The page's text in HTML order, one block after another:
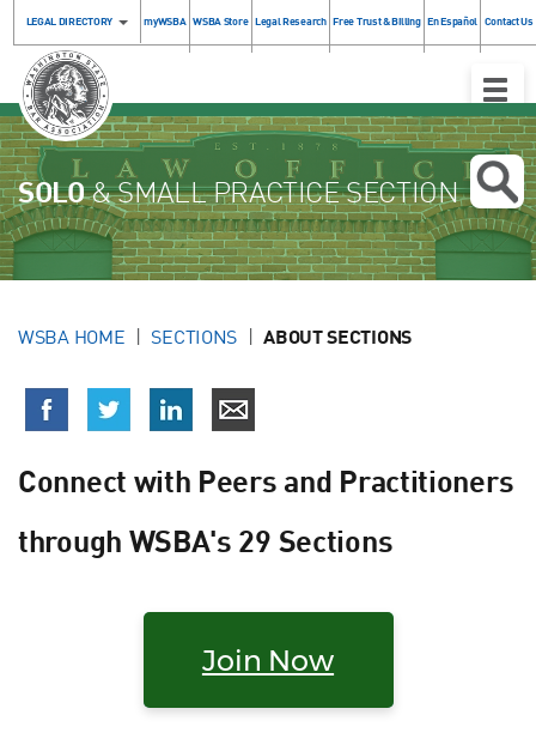
LEGAL DIRECTORY myWSBA WSBA Store Legal Research Free Trust & Billing En Español Contact Us
Toggle
SOLO& SMALL PRACTICE SECTION
WSBA HOME SECTIONS ABOUT SECTIONS
Connect with Peers and Practitioners
through WSBA's 29 Sections
Join Now